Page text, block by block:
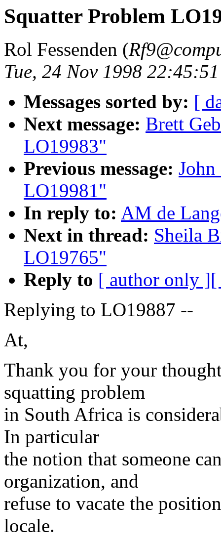
Squatter Problem
Rol Fessenden (
Tue, 24 Nov 1998
Messages sorted by: [
Next message: Brett
LO19983"
Previous message:
LO19981"
In reply to: AM de
Next in thread: Sheila
LO19765"
Reply to [ author only ][
Replying to LO19887 --
At,
Thank you for your
squatting problem
in South Africa is
In particular
the notion that someone
organization, and
refuse to vacate the
locale.